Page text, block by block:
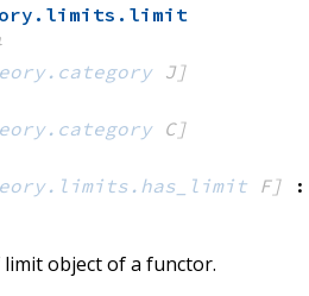
. limits . limit
J]
C]
F]
:
object of a functor.